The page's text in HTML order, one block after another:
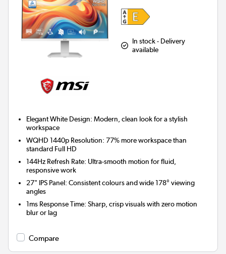
In stock - Delivery
available
Elegant White Design: Modern, clean look for a stylish
workspace
WQHD 1440p Resolution: 77% more workspace than
standard Full HD
144Hz Refresh Rate: Ultra-smooth motion for fluid,
responsive work
27" IPS Panel: Consistent colours and wide 178° viewing
angles
1ms Response Time: Sharp, crisp visuals with zero motion
blur or lag
Compare